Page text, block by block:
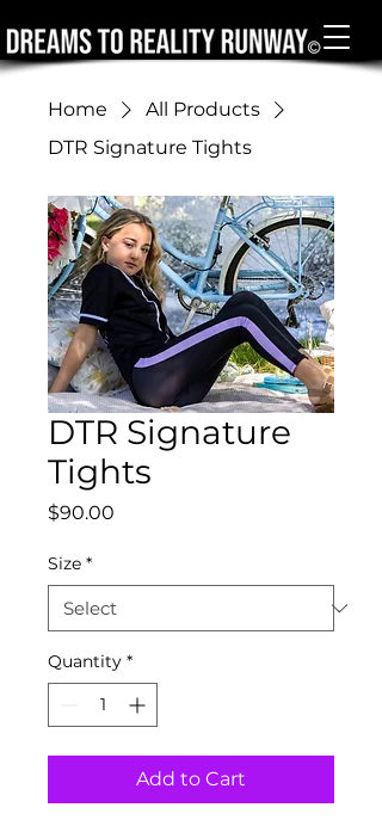
Home
All Products
DTR Signature Tights
DTR Signature
Tights
$90.00
Size *
Quantity *
Add to Cart